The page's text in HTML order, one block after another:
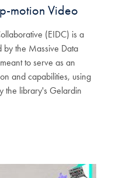
motion Video
(EIDC) is a
by the Massive Data
to serve as an
and capabilities, using
the library's Gelardin